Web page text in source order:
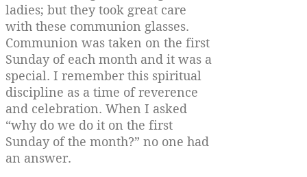
ladies; but they took great care
with these communion glasses.
Communion was taken on the first
Sunday of each month and it was a
special. I remember this spiritual
discipline as a time of reverence
and celebration. When I asked
“why do we do it on the first
Sunday of the month?” no one had
an answer.